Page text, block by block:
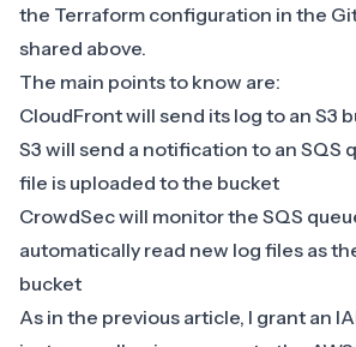
the Terraform configuration in the
shared above.
The main points to know are:
CloudFront will send its log to an S3
S3 will send a notification to an SQS
file is uploaded to the bucket
CrowdSec will monitor the SQS
automatically read new log files as
bucket
As in the previous article, I grant an